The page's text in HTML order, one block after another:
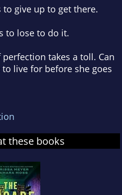
give up to get there.
to lose to do it.
takes a toll. Can
live for before she goes
these books